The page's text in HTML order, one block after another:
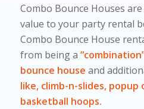
Combo Bounce Houses
value to your party rental
Combo Bounce House
from being a
bounce house and
like, climb-n-slides, popup
basketball hoops.